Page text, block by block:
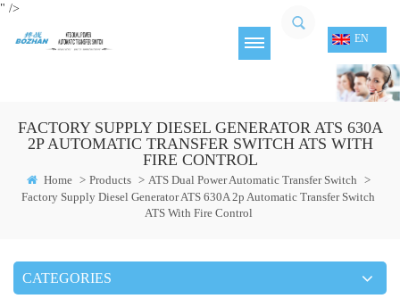
" />
EN
FACTORY SUPPLY DIESEL GENERATOR ATS 630A
2P AUTOMATIC TRANSFER SWITCH ATS WITH
FIRE CONTROL
Home > Products > ATS Dual Power Automatic Transfer Switch >
Factory Supply Diesel Generator ATS 630A 2p Automatic Transfer Switch
ATS With Fire Control
CATEGORIES